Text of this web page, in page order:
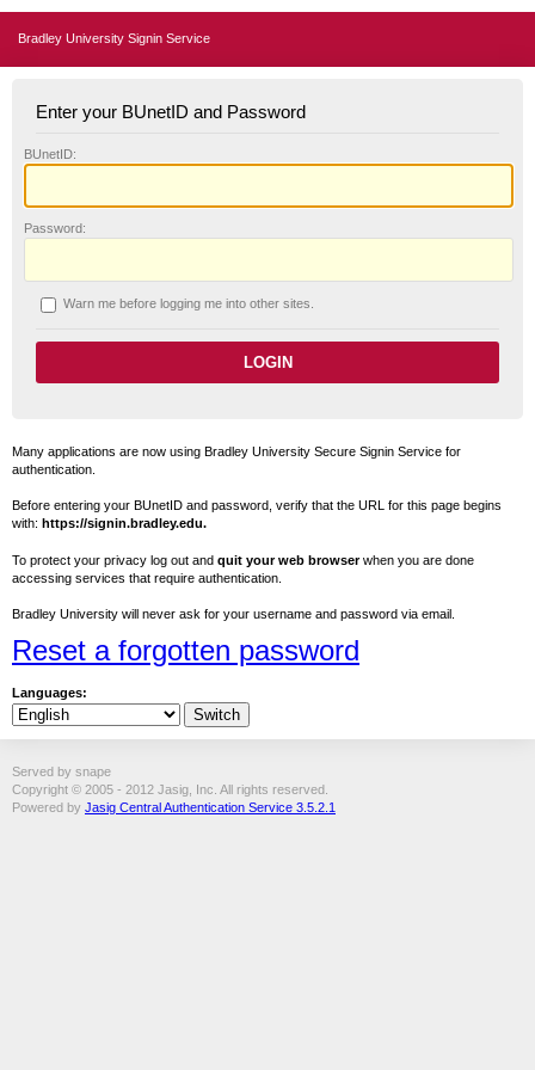
Bradley University Signin Service
Enter your BUnetID and Password
BUnetID:
Password:
Warn me before logging me into other sites.
Many applications are now using Bradley University Secure Signin Service for
authentication.
Before entering your BUnetID and password, verify that the URL for this page begins
with: https://signin.bradley.edu.
To protect your privacy log out and quit your web browserwhen you are done
accessing services that require authentication.
Bradley University will never ask for your username and password via email.
Reset a forgotten password
Languages:
Served by snape
Copyright © 2005 - 2012 Jasig, Inc. All rights reserved.
Powered by Jasig Central Authentication Service 3.5.2.1